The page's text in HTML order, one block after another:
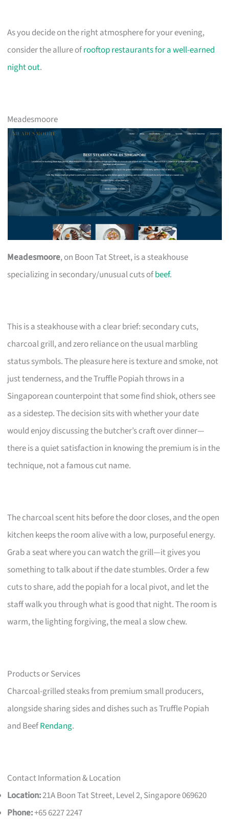
As you decide on the right atmosphere for your evening,
consider the allure ofrooftop restaurants for a well-earned
night out.
Meadesmoore
Meadesmoore, on Boon Tat Street, is a steakhouse
specializing in secondary/unusual cuts ofbeef.
This is a steakhouse with a clear brief: secondary cuts,
charcoal grill, and zero reliance on the usual marbling
status symbols. The pleasure here is texture and smoke, not
just tenderness, and the Truffle Popiah throws in a
Singaporean counterpoint that some find shiok, others see
as a sidestep. The decision sits with whether your date
would enjoy discussing the butcher’s craft over dinner—
there is a quiet satisfaction in knowing the premium is in the
technique, not a famous cut name.
The charcoal scent hits before the door closes, and the open
kitchen keeps the room alive with a low, purposeful energy.
Grab a seat where you can watch the grill—it gives you
something to talk about if the date stumbles. Order a few
cuts to share, add the popiah for a local pivot, and let the
staff walk you through what is good that night. The room is
warm, the lighting forgiving, the meal a slow chew.
Products or Services
Charcoal-grilled steaks from premium small producers,
alongside sharing sides and dishes such as Truffle Popiah
and BeefRendang.
Contact Information & Location
Location:21A Boon Tat Street, Level 2, Singapore 069620
Phone:+65 6227 2247